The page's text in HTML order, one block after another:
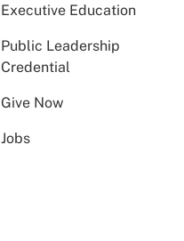
Executive Education
Public Leadership
Credential
Give Now
Jobs